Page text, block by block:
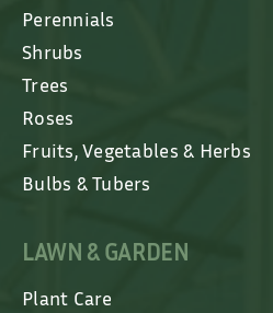
Perennials
Shrubs
Trees
Roses
Fruits, Vegetables & Herbs
Bulbs & Tubers
LAWN & GARDEN
Plant Care